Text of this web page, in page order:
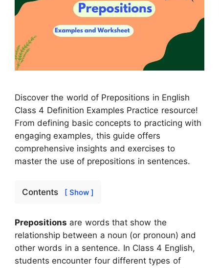
Discover the world of Prepositions in English
Class 4 Definition Examples Practice resource!
From defining basic concepts to practicing with
engaging examples, this guide offers
comprehensive insights and exercises to
master the use of prepositions in sentences.
Contents [ Show ]
Prepositions are words that show the
relationship between a noun (or pronoun) and
other words in a sentence. In Class 4 English,
students encounter four different types of